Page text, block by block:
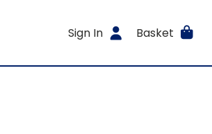
Sign In Basket